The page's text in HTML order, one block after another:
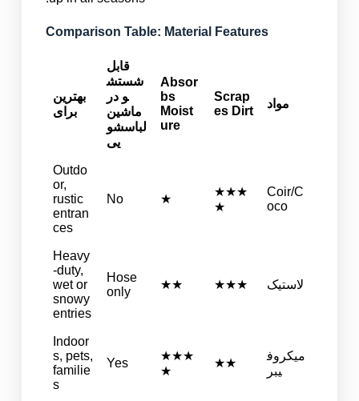
Comparison Table: Material Features
مواد
Scrap
es Dirt
Absor
bs
Moist
ure
قابل
شستش
و در
ماشین
لباسشو
یی
بهترین
برای
Coir/C
oco
★★★
★
★
No
Outdo
or,
rustic
entran
ces
لاستیک ★★★
★★
Hose
only
Heavy
-duty,
wet or
snowy
entries
میکروف
یبر
★★
★★★
★
Yes
Indoor
s, pets,
familie
s